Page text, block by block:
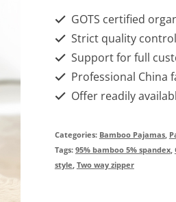
GOTS certified
Strict quality
Support for full
Professional China
Offer readily
Categories: Bamboo Pajamas,
Tags: 95% bamboo 5% spandex,
style, Two way zipper